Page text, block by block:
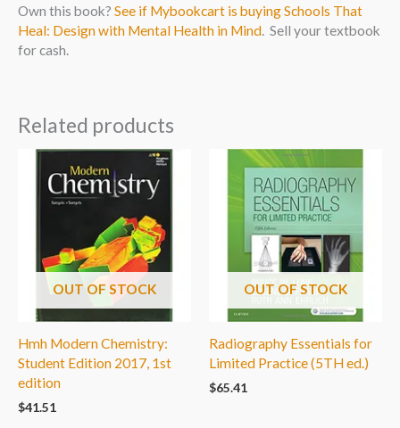
Own this book? See if Mybookcart is buying Schools That
Heal: Design with Mental Health in Mind. Sell your textbook
for cash.
Related products
OUT OF STOCK
Hmh Modern Chemistry:
Student Edition 2017, 1st
edition
$41.51
OUT OF STOCK
Radiography Essentials for
Limited Practice (5TH ed.)
$65.41